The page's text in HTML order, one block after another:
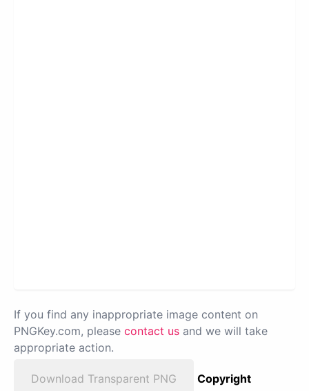
If you find any inappropriate image content on
PNGKey.com, please contact us and we will take
appropriate action.
Download Transparent PNG
Copyright